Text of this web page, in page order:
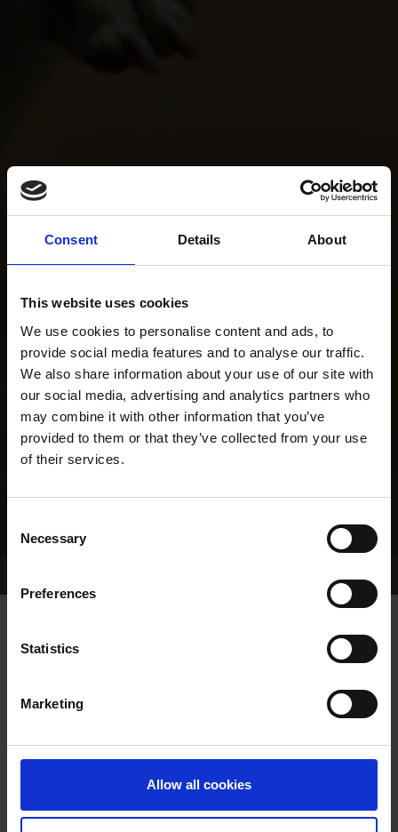
Consent Details About
This website uses cookies
We use cookies to personalise content and ads, to
provide social media features and to analyse our traffic.
We also share information about your use of our site with
our social media, advertising and analytics partners who
may combine it with other information that you’ve
provided to them or that they’ve collected from your use
of their services.
Selection
Necessary
Preferences
Statistics
Marketing
Allow all cookies
WHELP DATE:
PREVIOUS NAME: